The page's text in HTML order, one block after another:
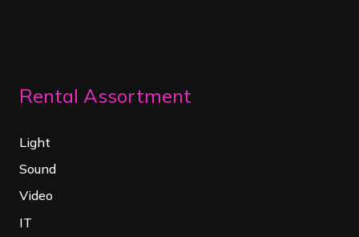
Rental Assortment
Light
Sound
Video
IT